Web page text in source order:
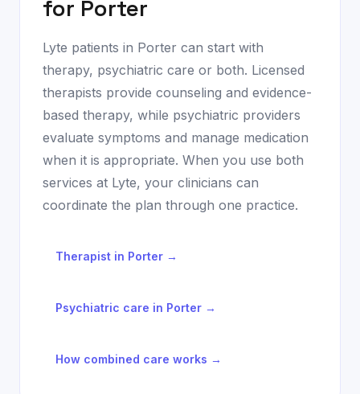
for Porter
Lyte patients in Porter can start with
therapy, psychiatric care or both. Licensed
therapists provide counseling and evidence-
based therapy, while psychiatric providers
evaluate symptoms and manage medication
when it is appropriate. When you use both
services at Lyte, your clinicians can
coordinate the plan through one practice.
Therapist in Porter →
Psychiatric care in Porter →
How combined care works →